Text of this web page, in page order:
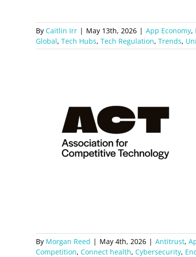
By Caitlin Irr | May 13th, 2026 | App Economy,
Global, Tech Hubs, Tech Regulation, Trends,
By Morgan Reed | May 4th, 2026 | Antitrust,
Competition, Connect health, Cybersecurity,